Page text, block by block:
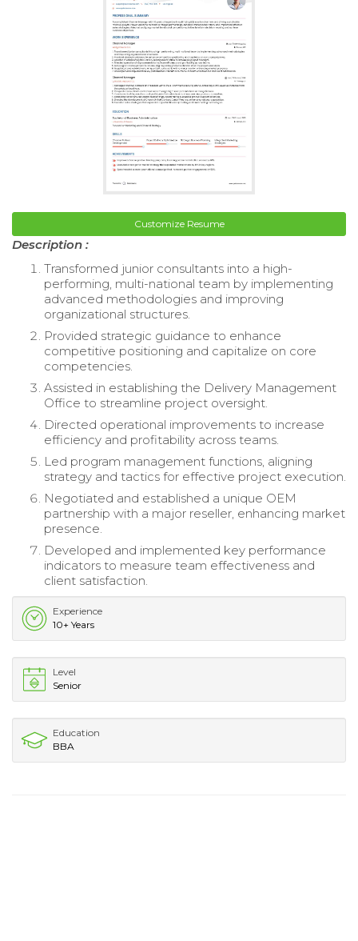
Customize Resume
Description :
Transformed junior consultants into a high-
performing, multi-national team by implementing
advanced methodologies and improving
organizational structures.
Provided strategic guidance to enhance
competitive positioning and capitalize on core
competencies.
Assisted in establishing the Delivery Management
Office to streamline project oversight.
Directed operational improvements to increase
efficiency and profitability across teams.
Led program management functions, aligning
strategy and tactics for effective project execution.
Negotiated and established a unique OEM
partnership with a major reseller, enhancing market
presence.
Developed and implemented key performance
indicators to measure team effectiveness and
client satisfaction.
Experience
10+ Years
Level
Senior
Education
BBA